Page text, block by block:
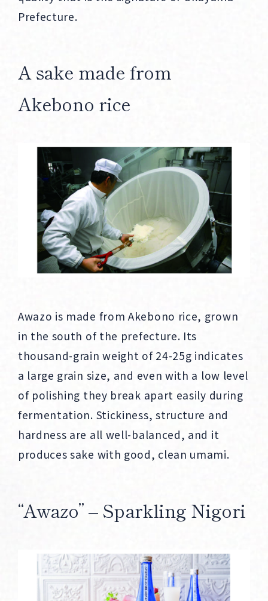
Prefecture.
A sake made from
Akebono rice
Awazo is made from Akebono rice, grown
in the south of the prefecture. Its
thousand-grain weight of 24-25g indicates
a large grain size, and even with a low level
of polishing they break apart easily during
fermentation. Stickiness, structure and
hardness are all well-balanced, and it
produces sake with good, clean umami.
“Awazo” – Sparkling Nigori